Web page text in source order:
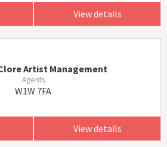
View details
Artist Management
Agents
W1W 7FA
View details